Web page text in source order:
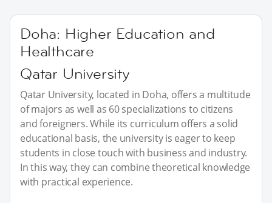
Doha: Higher Education and
Healthcare
Qatar University
Qatar University, located in Doha, offers a multitude
of majors as well as 60 specializations to citizens
and foreigners. While its curriculum offers a solid
educational basis, the university is eager to keep
students in close touch with business and industry.
In this way, they can combine theoretical knowledge
with practical experience.